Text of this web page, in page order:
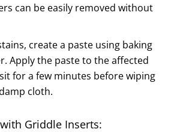
can be easily removed without
create a paste using baking
Apply the paste to the affected
for a few minutes before wiping
cloth.
Griddle Inserts: